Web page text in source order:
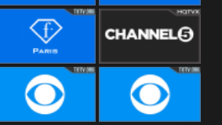
Fashion Fashion Films
Fashion
Bridal
Channel Five